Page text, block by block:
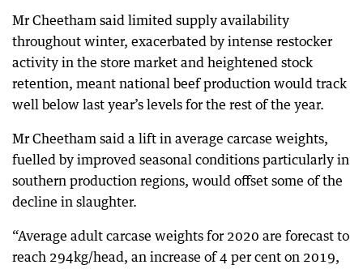
Mr Cheetham said limited supply availability
throughout winter, exacerbated by intense restocker
activity in the store market and heightened stock
retention, meant national beef production would track
well below last year’s levels for the rest of the year.
Mr Cheetham said a lift in average carcase weights,
fuelled by improved seasonal conditions particularly in
southern production regions, would offset some of the
decline in slaughter.
“Average adult carcase weights for 2020 are forecast to
reach 294kg/head, an increase of 4 per cent on 2019,